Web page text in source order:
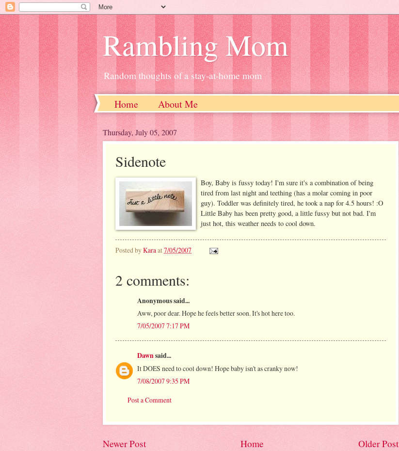
Rambling Mom
Random thoughts of a stay-at-home mom
Home About Me
Thursday, July 05, 2007
Sidenote
Boy, Baby is fussy today! I'm sure it's a combination of being
tired from last night and teething (has a molar coming in poor
guy). Toddler was definitely tired, he took a nap for 4.5 hours! :O
Little Baby has been pretty good, a little fussy but not bad. I'm
just hot, this weather needs to cool down.
Posted byKara at7/05/2007
2 comments:
Anonymous said...
Aww, poor dear. Hope he feels better soon. It's hot here too.
7/05/2007 7:17 PM
Dawnsaid...
It DOES need to cool down! Hope baby isn't as cranky now!
7/08/2007 9:35 PM
Post a Comment
Newer Post Older Post
Home